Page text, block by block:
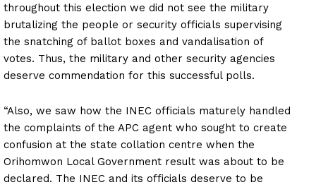
throughout this election we did not see the military
brutalizing the people or security officials supervising
the snatching of ballot boxes and vandalisation of
votes. Thus, the military and other security agencies
deserve commendation for this successful polls.
“Also, we saw how the INEC officials maturely handled
the complaints of the APC agent who sought to create
confusion at the state collation centre when the
Orihomwon Local Government result was about to be
declared. The INEC and its officials deserve to be